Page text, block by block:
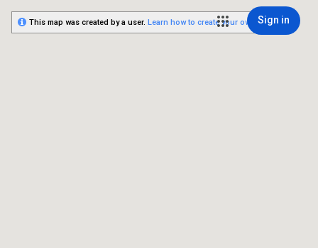
Sign in
This map was created by a user. Learn how to create your own.